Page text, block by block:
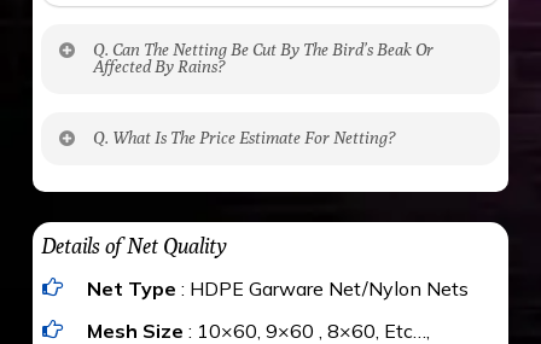
Q. Can The Netting Be Cut By The Bird’s Beak Or
Affected By Rains?
maximum weight of 15 kgs. (upto 15 mm). It is
water proof and hence unaffected by rains
Q. What Is The Price Estimate For Netting?
The estimate is Rs. 20 per sq/ft. depending
upon the area; you can get an approximate cost
by using Estimate calculator. We ensure you
value for money with our quality products and
installation by our technical experts.
Details of Net Quality
Net Type : HDPE Garware Net/Nylon Nets
Mesh Size : 10×60, 9×60 , 8×60, Etc…,